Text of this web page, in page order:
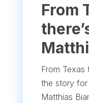
From
From Texas
the story for
Matthias